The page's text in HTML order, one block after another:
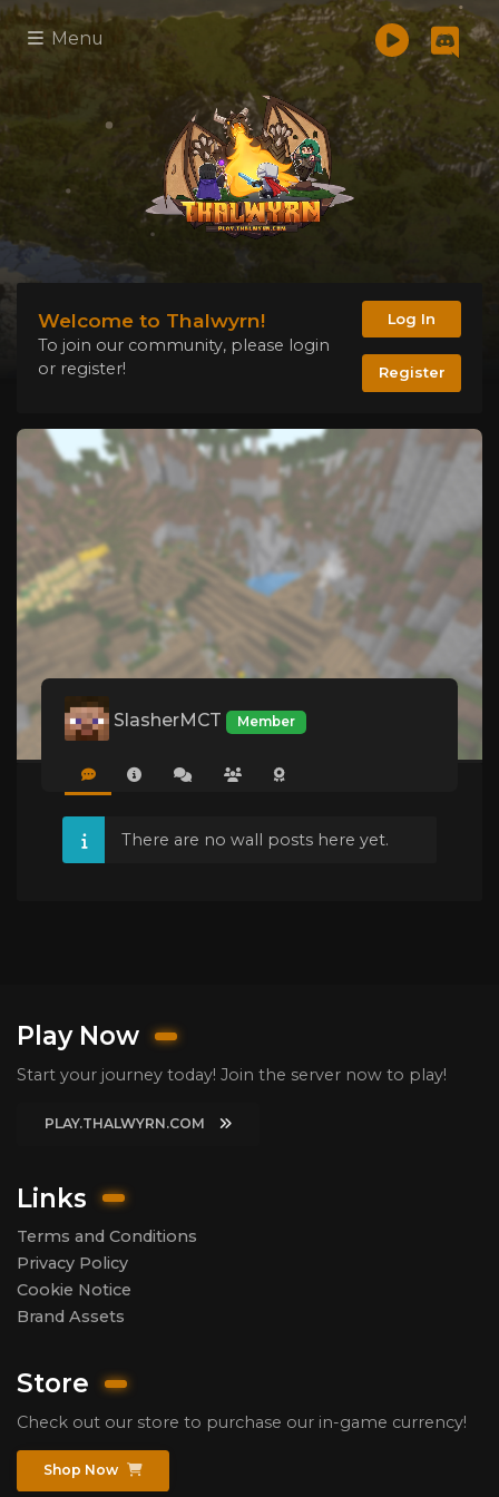
Menu
Welcome to Thalwyrn!
To join our community, please login
or register!
Log In
Register
SlasherMCT Member
There are no wall posts here yet.
Play Now
Start your journey today! Join the server now to play!
PLAY.THALWYRN.COM
Links
Terms and Conditions
Privacy Policy
Cookie Notice
Brand Assets
Store
Check out our store to purchase our in-game currency!
Shop Now